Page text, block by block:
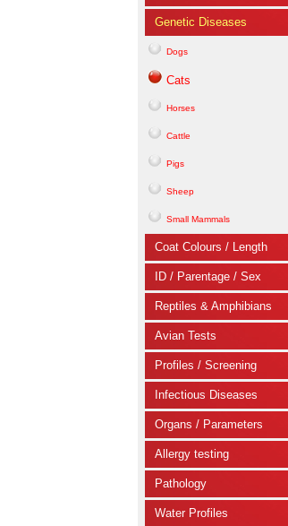
Genetic Diseases
Dogs
Cats
Horses
Cattle
Pigs
Sheep
Small Mammals
Coat Colours / Length
ID / Parentage / Sex
Reptiles & Amphibians
Avian Tests
Profiles / Screening
Infectious Diseases
Organs / Parameters
Allergy testing
Pathology
Water Profiles